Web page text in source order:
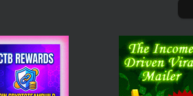
eek, and Gemma, so you can switch
- how does it handle privacy? Your data
nses are fast because there are no server
- what about features? It blocks ads by
as an in-app MCP Store for extensions.